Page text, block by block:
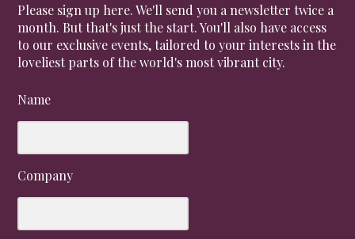
Please sign up here. We'll send you a newsletter twice a
month. But that's just the start. You'll also have access
to our exclusive events, tailored to your interests in the
loveliest parts of the world's most vibrant city.
Name
Company